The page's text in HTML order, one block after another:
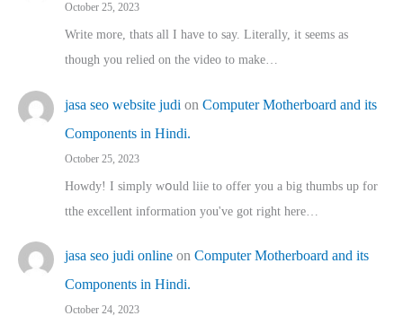
October 25, 2023
Write more, thats all I have to say. Literally, it seems as
though you relied on the video to make…
jasa seo website judi on Computer Motherboard and its
Components in Hindi.
October 25, 2023
Howdy! I simply wօuld liie to offer you a big thumbs up for
tthe excellent informatіon you've got right here…
jasa seo judi online on Computer Motherboard and its
Components in Hindi.
October 24, 2023